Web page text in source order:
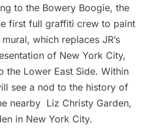
to the Bowery Boogie, the
first full graffiti crew to paint
which replaces JR’s
of New York City,
the Lower East Side. Within
see a nod to the history of
nearby Liz Christy Garden,
in New York City.